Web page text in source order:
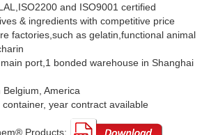
and ISO9001 certified
& ingredients with competitive price
factories,such as gelatin,functional animal
port,1 bonded warehouse in Shanghai
America
year contract available
Products: